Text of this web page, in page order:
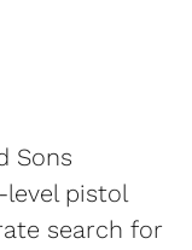
Sons
pistol
search for